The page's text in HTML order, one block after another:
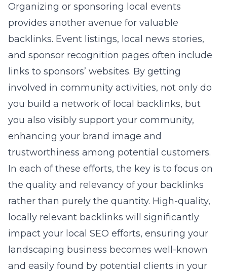
Organizing or sponsoring local events
provides another avenue for valuable
backlinks. Event listings, local news stories,
and sponsor recognition pages often include
links to sponsors’ websites. By getting
involved in community activities, not only do
you build a network of local backlinks, but
you also visibly support your community,
enhancing your brand image and
trustworthiness among potential customers.
In each of these efforts, the key is to focus on
the quality and relevancy of your backlinks
rather than purely the quantity. High-quality,
locally relevant backlinks will significantly
impact your local SEO efforts, ensuring your
landscaping business becomes well-known
and easily found by potential clients in your